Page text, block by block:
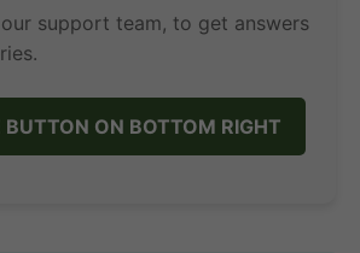
support team, to get answers
BUTTON ON BOTTOM RIGHT